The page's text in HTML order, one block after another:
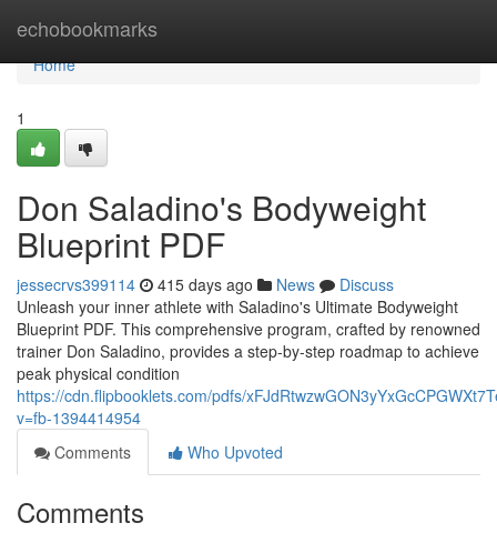
echobookmarks
Home
Home
1
Don Saladino's Bodyweight
Blueprint PDF
jessecrvs399114 415 days ago News
Discuss
Unleash your inner athlete with Saladino's Ultimate Bodyweight
Blueprint PDF. This comprehensive program, crafted by renowned
trainer Don Saladino, provides a step-by-step roadmap to achieve
peak physical condition
https://cdn.flipbooklets.com/pdfs/
v=fb-1394414954
Comments
Who Upvoted
Comments